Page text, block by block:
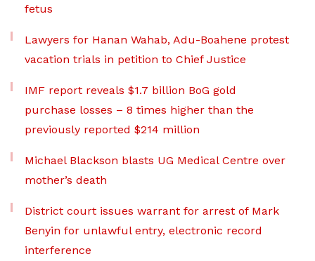
fetus
Lawyers for Hanan Wahab, Adu-Boahene protest
vacation trials in petition to Chief Justice
IMF report reveals $1.7 billion BoG gold
purchase losses – 8 times higher than the
previously reported $214 million
Michael Blackson blasts UG Medical Centre over
mother’s death
District court issues warrant for arrest of Mark
Benyin for unlawful entry, electronic record
interference